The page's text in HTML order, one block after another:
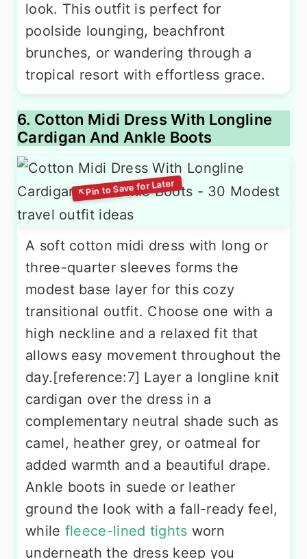
look. This outfit is perfect for
poolside lounging, beachfront
brunches, or wandering through a
tropical resort with effortless grace.
6. Cotton Midi Dress With Longline
Cardigan And Ankle Boots
A soft cotton midi dress with long or
three-quarter sleeves forms the
modest base layer for this cozy
transitional outfit. Choose one with a
high neckline and a relaxed fit that
allows easy movement throughout the
day.[reference:7] Layer a longline knit
cardigan over the dress in a
complementary neutral shade such as
camel, heather grey, or oatmeal for
added warmth and a beautiful drape.
Ankle boots in suede or leather
ground the look with a fall-ready feel,
while fleece-lined tights worn
underneath the dress keep you